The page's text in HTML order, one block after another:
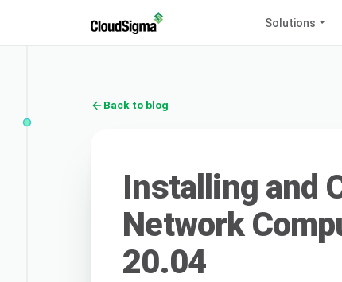
Solutions
Back to blog
Installing and
Network
20.04